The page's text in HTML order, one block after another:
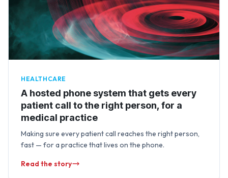
HEALTHCARE
A hosted phone system that gets every
patient call to the right person, for a
medical practice
Making sure every patient call reaches the right person,
fast — for a practice that lives on the phone.
Read the story